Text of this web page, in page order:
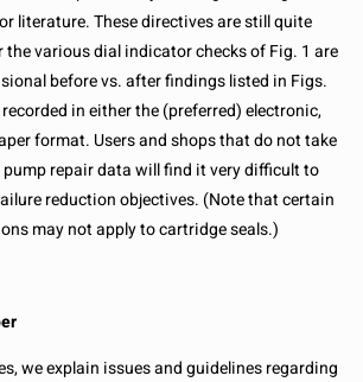
literature. These directives are still quite
the various dial indicator checks of Fig. 1 are
before vs. after findings listed in Figs.
in either the (preferred) electronic,
format. Users and shops that do not take
repair data will find it very difficult to
reduction objectives. (Note that certain
may not apply to cartridge seals.)
we explain issues and guidelines regarding